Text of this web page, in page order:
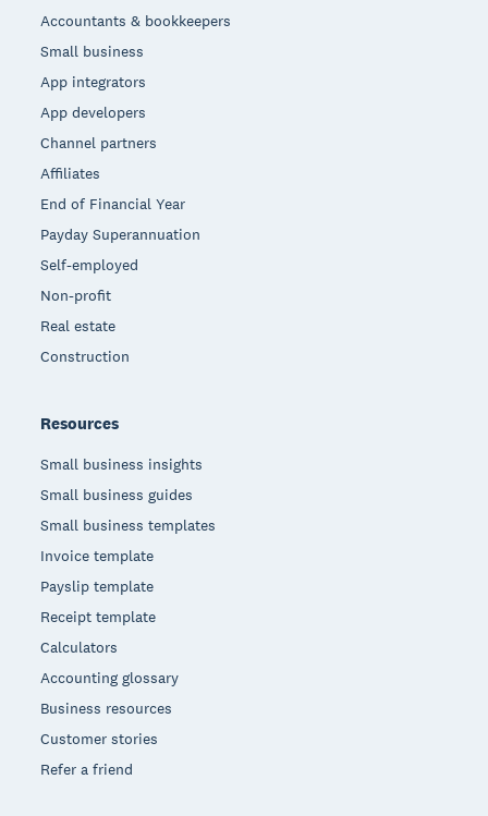
Accountants & bookkeepers
Small business
App integrators
App developers
Channel partners
Affiliates
End of Financial Year
Payday Superannuation
Self-employed
Non-profit
Real estate
Construction
Resources
Small business insights
Small business guides
Small business templates
Invoice template
Payslip template
Receipt template
Calculators
Accounting glossary
Business resources
Customer stories
Refer a friend